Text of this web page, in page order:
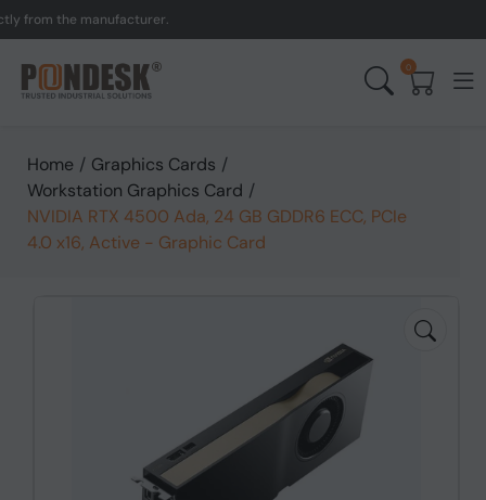
the manufacturer.
0
Home / Graphics Cards /
Workstation Graphics Card /
NVIDIA RTX 4500 Ada, 24 GB GDDR6 ECC, PCIe
4.0 x16, Active - Graphic Card